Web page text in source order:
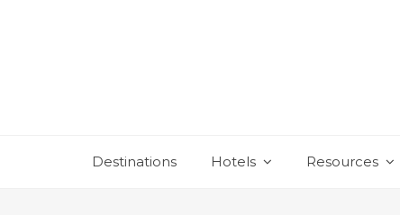
Destinations Hotels Resources